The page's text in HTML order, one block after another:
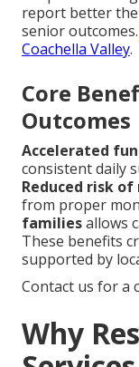
report better
senior outcomes.
Coachella Valley.
Core
Outcomes
Accelerated
consistent daily
Reduced risk
from proper
familiesallows
These benefits
supported by
Contact us for a
Why